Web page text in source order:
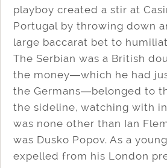
playboy created a stir at
Portugal by throwing down
large baccarat bet to
The Serbian was a British
the money―which he had
the Germans―belonged to
the sideline, watching with
was none other than Ian
was Dusko Popov. As a
expelled from his London